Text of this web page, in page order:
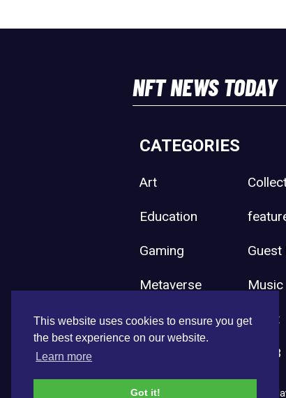
This website uses cookies to ensure you get
the best experience on our website.
Learn more
Got it!
NFT NEWS TODAY
CATEGORIES
Art
Education
Gaming
Metaverse Music
Press Release Sport
Web3
Copyright © 2026 NFT News